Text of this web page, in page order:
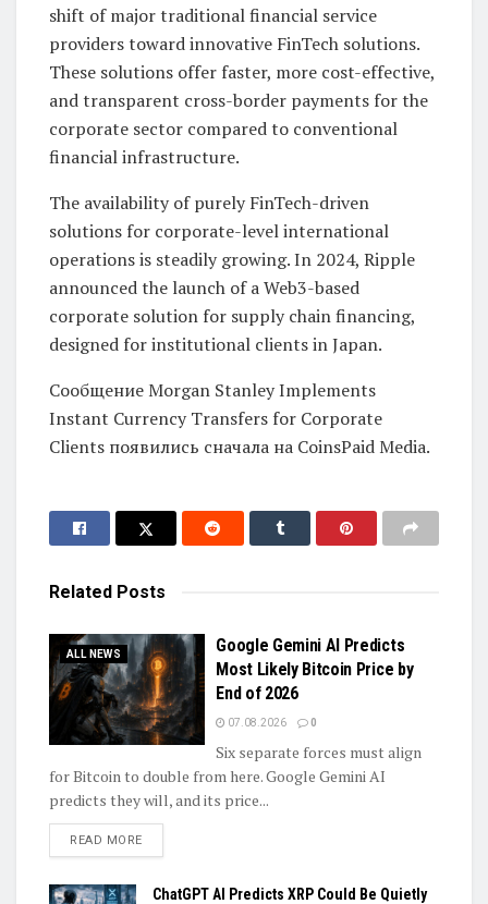
shift of major traditional financial service
providers toward innovative FinTech solutions.
These solutions offer faster, more cost-effective,
and transparent cross-border payments for the
corporate sector compared to conventional
financial infrastructure.
The availability of purely FinTech-driven
solutions for corporate-level international
operations is steadily growing. In 2024, Ripple
announced the launch of a Web3-based
corporate solution for supply chain financing,
designed for institutional clients in Japan.
Сообщение Morgan Stanley Implements
Instant Currency Transfers for Corporate
Clients появились сначала на CoinsPaid Media.
Related Posts
ALL NEWS
Google Gemini AI Predicts
Most Likely Bitcoin Price by
End of 2026
07.08.2026 0
Six separate forces must align
for Bitcoin to double from here. Google Gemini AI
predicts they will, and its price...
READ MOREDETAILS
ChatGPT AI Predicts XRP Could Be Quietly